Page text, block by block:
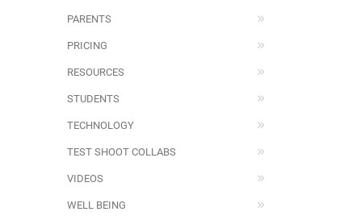
PARENTS
PRICING
RESOURCES
STUDENTS
TECHNOLOGY
TEST SHOOT COLLABS
VIDEOS
WELL BEING